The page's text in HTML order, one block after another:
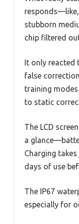
responds—like,
stubborn
chip filtered
It only reacted
false
training
to static
The LCD
a
Charging
days of use
The IP67
especially for